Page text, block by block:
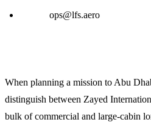
ops@lfs.aero
When planning a mission to Abu
distinguish between Zayed
bulk of commercial and large-cabin